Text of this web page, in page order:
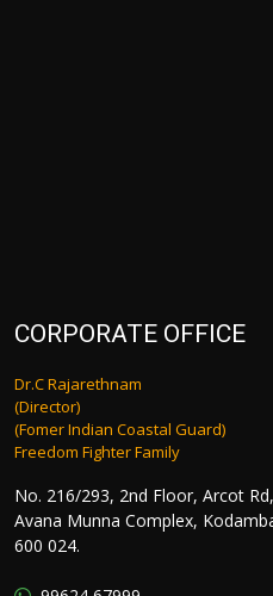
CORPORATE OFFICE
Dr.C Rajarethnam
(Director)
(Fomer Indian Coastal Guard)
Freedom Fighter Family
No. 216/293, 2nd Floor, Arcot Rd,
Avana Munna Complex,
600 024.